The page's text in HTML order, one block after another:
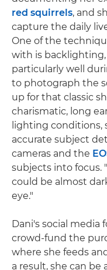
red squirrels, and
capture the daily
One of the
with is
particularly well
to photograph the
up for that classic
charismatic, long
lighting conditions,
accurate subject
cameras and the
subjects into focus.
could be almost
eye."
Dani's social media
crowd-fund the
where she feeds
a result, she can